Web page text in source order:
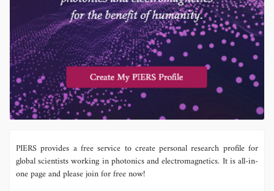
PIERS provides a free service to create personal research profile for
global scientists working in photonics and electromagnetics. It is all-in-
one page and please join for free now!